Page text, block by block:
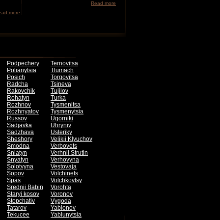
more
Read more
Podpechery
Polianytsia
Posich
Radcha
Rakovchik
Rohatyn
Rozhnov
Rozhnyatov
Russov
Sadjavka
Sadzhava
Sheshory
Smodna
Sniatyn
Snyatyn
Solotvyna
Sopov
Spas
Srednii Babin
Staryi kosov
Stopchativ
Tatarov
Tekucee
Ternovitsa
Tlumach
Torgovitsa
Tsineva
Tujilov
Turka
Tysmenitsa
Tysmenytsia
Ugorniki
Uhryniv
Usteriky
Velikii Klyuchov
Verbovets
Verhnii Strutin
Verhovyna
Vestovaja
Volchinets
Volchkovtsy
Vorohta
Voronov
Vygoda
Yablonov
Yablunytsia